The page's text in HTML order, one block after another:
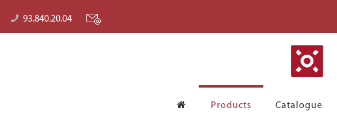
93.840.20.04
Products Catalogue